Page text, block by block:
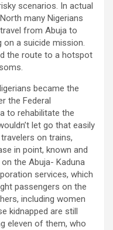
scenarios. In actual
many Nigerians
from Abuja to
on a suicide mission.
the route to a hotspot
became the
the Federal
to rehabilitate the
let go that easily
on trains,
in point, known and
the Abuja- Kaduna
services, which
passengers on the
including women
kidnapped are still
eleven of them, who